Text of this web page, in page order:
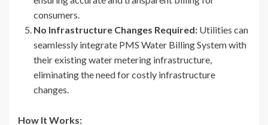
consumers.
No Infrastructure Changes Required: Utilities can
seamlessly integrate PMS Water Billing System with
their existing water metering infrastructure,
eliminating the need for costly infrastructure
changes.
How It Works: